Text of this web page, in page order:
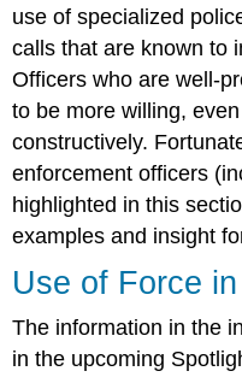
use of specialized
calls that are known to
Officers who are well-
to be more willing,
constructively.
enforcement officers
highlighted in this
examples and insight
Use of Force
The information in the
in the upcoming